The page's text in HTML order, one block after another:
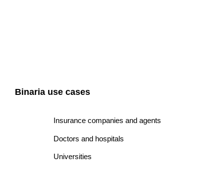
Binaria use cases
Insurance companies and agents
Doctors and hospitals
Universities